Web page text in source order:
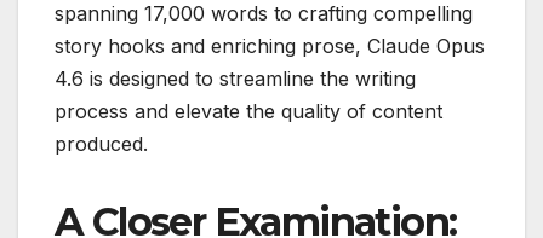
spanning 17,000 words to crafting compelling
story hooks and enriching prose, Claude Opus
4.6 is designed to streamline the writing
process and elevate the quality of content
produced.
A Closer Examination: